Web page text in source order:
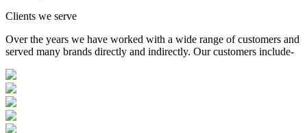
Clients we serve
Over the years we have worked with a wide range of customers and
served many brands directly and indirectly. Our customers include-